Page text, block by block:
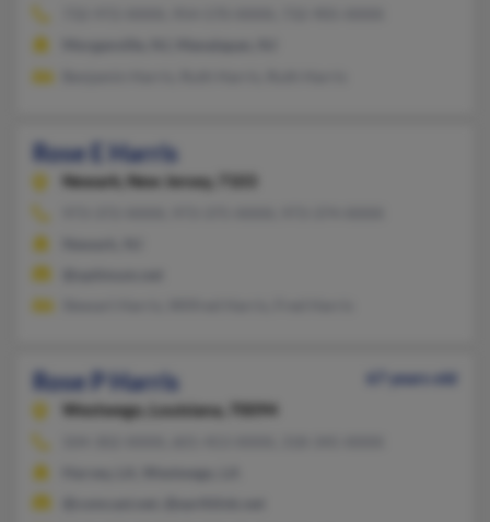
Rose E Harris
Newark, New Jersey, 7103
Rose P Harris
67 years old
Westwego,
Louisiana, 70094